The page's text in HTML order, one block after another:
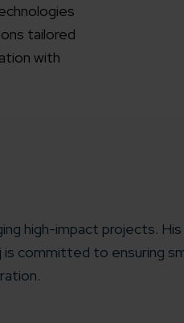
tailored
with
high-impact projects.
is committed to ensuring